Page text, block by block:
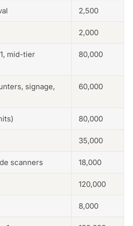
2,500
2,000
mid-tier
80,000
signage,
60,000
80,000
35,000
scanners 18,000
120,000
8,000